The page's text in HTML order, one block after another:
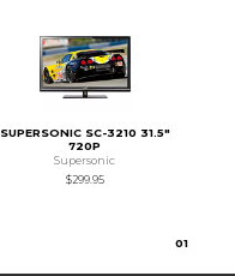
SUPERSONIC SC-3210 31.5"
720P
Supersonic
$299.95
01